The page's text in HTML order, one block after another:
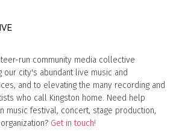
run community media collective
city's abundant live music and
and to elevating the many recording and
who call Kingston home. Need help
music festival, concert, stage production,
Get in touch!